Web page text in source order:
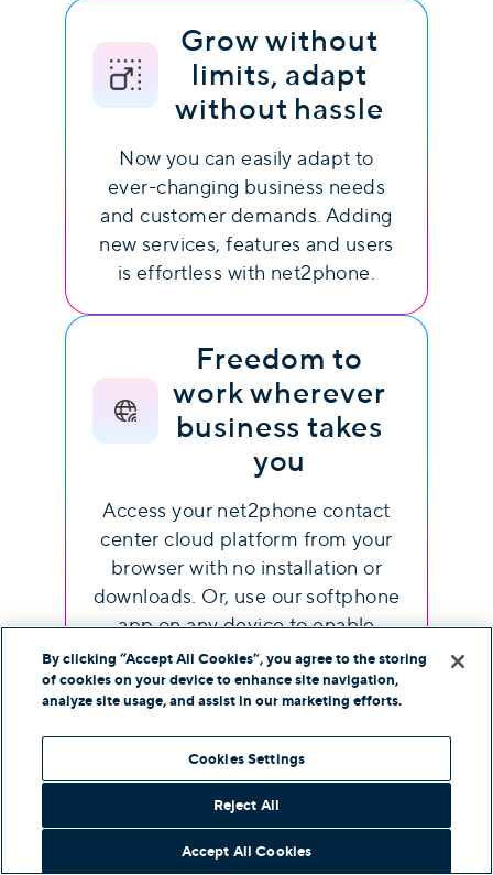
Grow without
limits, adapt
without hassle
Now you can easily adapt to
ever-changing business needs
and customer demands. Adding
new services, features and users
is effortless with net2phone.
Freedom to
work wherever
business takes
you
Access your net2phone contact
center cloud platform from your
browser with no installation or
downloads. Or, use our softphone
app on any device to enable
efficient work on the go.
Frequently asked
By clicking “Accept All Cookies”, you agree to the storing
of cookies on your device to enhance site navigation,
analyze site usage, and assist in our marketing efforts.
Cookies Settings
Reject All
Accept All Cookies